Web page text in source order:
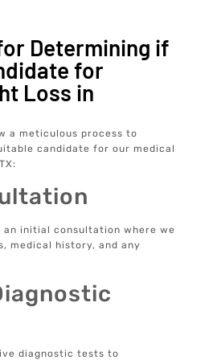
Determining if
for
Loss in
a meticulous process to
candidate for our medical
an initial consultation where we
medical history, and any
diagnostic tests to